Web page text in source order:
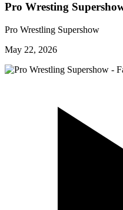
Pro Wresting
Pro Wrestling Supershow
May 22, 2026